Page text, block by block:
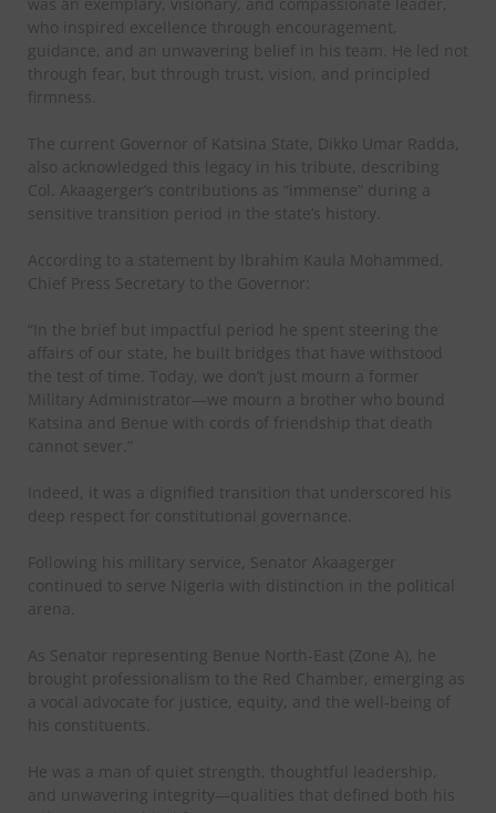
who inspired excellence through encouragement,
guidance, and an unwavering belief in his team. He led not
through fear, but through trust, vision, and principled
firmness.
The current Governor of Katsina State, Dikko Umar Radda,
also acknowledged this legacy in his tribute, describing
Col. Akaagerger’s contributions as “immense” during a
sensitive transition period in the state’s history.
According to a statement by Ibrahim Kaula Mohammed,
Chief Press Secretary to the Governor:
“In the brief but impactful period he spent steering the
affairs of our state, he built bridges that have withstood
the test of time. Today, we don’t just mourn a former
Military Administrator—we mourn a brother who bound
Katsina and Benue with cords of friendship that death
cannot sever.”
Indeed, it was a dignified transition that underscored his
deep respect for constitutional governance.
Following his military service, Senator Akaagerger
continued to serve Nigeria with distinction in the political
arena.
As Senator representing Benue North-East (Zone A), he
brought professionalism to the Red Chamber, emerging as
a vocal advocate for justice, equity, and the well-being of
his constituents.
He was a man of quiet strength, thoughtful leadership,
and unwavering integrity—qualities that defined both his